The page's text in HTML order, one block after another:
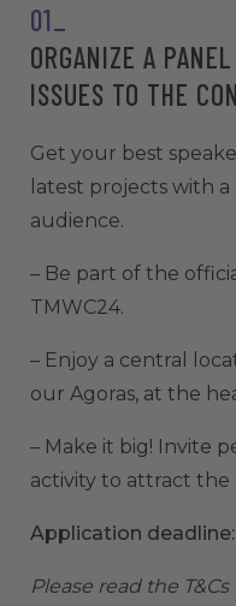
01_
ORGANIZE A
ISSUES TO THE
Get your best
latest projects with
audience.
– Be part of the
TMWC24.
– Enjoy a central
our Agoras, at the
– Make it big! Invite
activity to attract the
Application deadline:
Please read the T&Cs